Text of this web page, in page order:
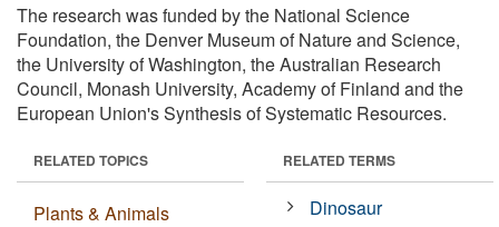
The research was funded by the National Science
Foundation, the Denver Museum of Nature and Science,
the University of Washington, the Australian Research
Council, Monash University, Academy of Finland and the
European Union's Synthesis of Systematic Resources.
RELATED TOPICS
Plants & Animals
RELATED TERMS
Dinosaur